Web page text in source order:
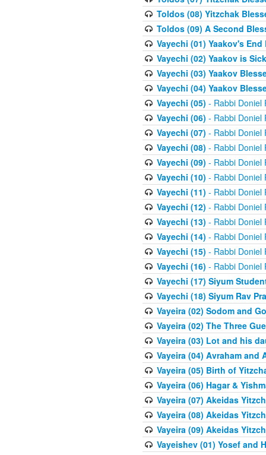
Toldos (08) Yitzchak
Toldos (09) A Second
Vayechi (01) Yaakov's End
Vayechi (02) Yaakov is Sick
Vayechi (03) Yaakov
Vayechi (04) Yaakov
Vayechi (05) - Rabbi Doniel
Vayechi (06) - Rabbi Doniel
Vayechi (07) - Rabbi Doniel
Vayechi (08) - Rabbi Doniel
Vayechi (09) - Rabbi Doniel
Vayechi (10) - Rabbi Doniel
Vayechi (11) - Rabbi Doniel
Vayechi (12) - Rabbi Doniel
Vayechi (13) - Rabbi Doniel
Vayechi (14) - Rabbi Doniel
Vayechi (15) - Rabbi Doniel
Vayechi (16) - Rabbi Doniel
Vayechi (17) Siyum
Vayechi (18) Siyum Rav
Vayeira (02) Sodom and
Vayeira (02) The Three
Vayeira (03) Lot and his
Vayeira (04) Avraham and
Vayeira (05) Birth of
Vayeira (06) Hagar &
Vayeira (07) Akeidas
Vayeira (08) Akeidas
Vayeira (09) Akeidas
Vayeishev (01) Yosef and